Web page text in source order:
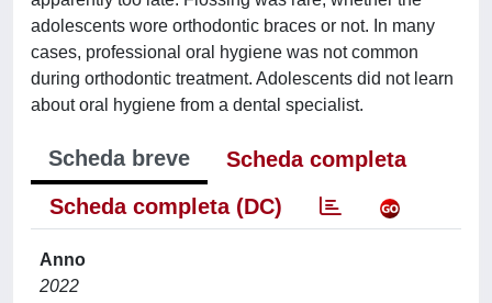
adolescents wore orthodontic braces or not. In many
cases, professional oral hygiene was not common
during orthodontic treatment. Adolescents did not learn
about oral hygiene from a dental specialist.
Scheda breve
Scheda completa
Scheda completa (DC)
Anno
2022